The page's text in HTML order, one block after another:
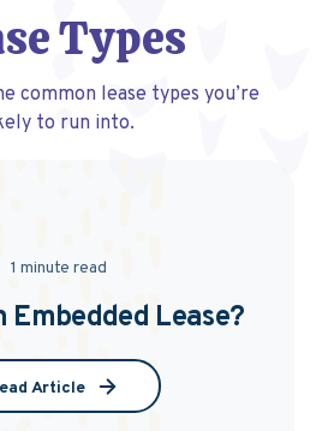
Types
common lease types you’re
to run into.
1 minute read
Embedded Lease?
Article